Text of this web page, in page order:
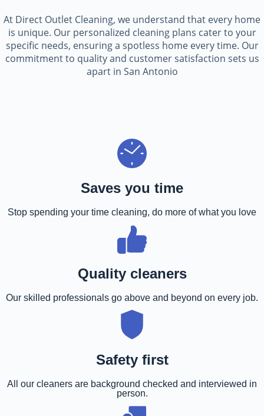
At Direct Outlet Cleaning, we understand that every home
is unique. Our personalized cleaning plans cater to your
specific needs, ensuring a spotless home every time. Our
commitment to quality and customer satisfaction sets us
apart in San Antonio
Saves you time
Stop spending your time cleaning, do more of what you love
Quality cleaners
Our skilled professionals go above and beyond on every job.
Safety first
All our cleaners are background checked and interviewed in
person.